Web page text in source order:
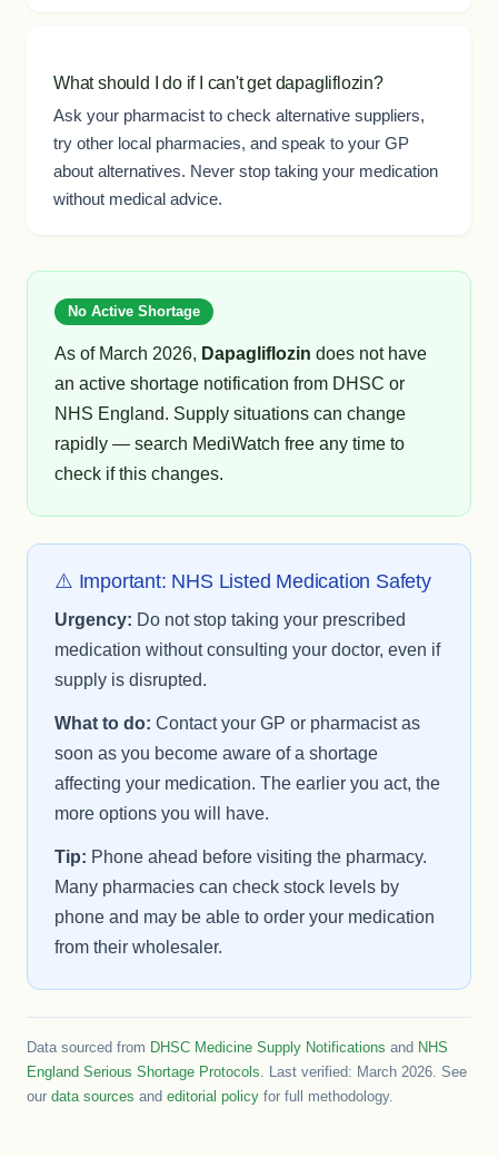
What should I do if I can't get dapagliflozin?
Ask your pharmacist to check alternative suppliers,
try other local pharmacies, and speak to your GP
about alternatives. Never stop taking your medication
without medical advice.
No Active Shortage
As of March 2026, Dapagliflozin does not have
an active shortage notification from DHSC or
NHS England. Supply situations can change
rapidly — search MediWatch free any time to
check if this changes.
⚠️ Important: NHS Listed Medication Safety
Urgency: Do not stop taking your prescribed
medication without consulting your doctor, even if
supply is disrupted.
What to do: Contact your GP or pharmacist as
soon as you become aware of a shortage
affecting your medication. The earlier you act, the
more options you will have.
Tip: Phone ahead before visiting the pharmacy.
Many pharmacies can check stock levels by
phone and may be able to order your medication
from their wholesaler.
Data sourced from DHSC Medicine Supply Notifications and NHS
England Serious Shortage Protocols. Last verified: March 2026. See
our data sources and editorial policy for full methodology.